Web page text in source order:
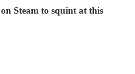
Steam to squint at this